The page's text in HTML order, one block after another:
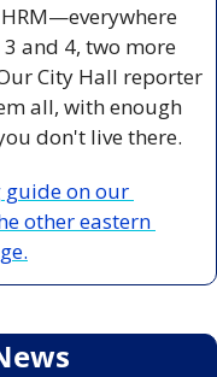
and 4, two more
City Hall reporter
all, with enough
don't live there.
on our
other eastern